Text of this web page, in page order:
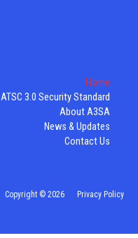
Home
ATSC 3.0 Security Standard
About A3SA
News & Updates
Contact Us
Copyright © 2026 Privacy Policy